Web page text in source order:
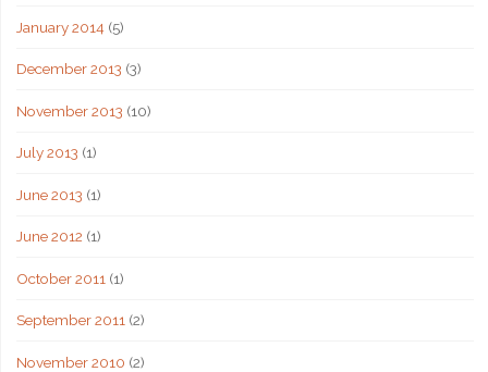
January 2014(5)
December 2013 (3)
November 2013 (10)
July 2013 (1)
June 2013 (1)
June 2012 (1)
October 2011 (1)
September 2011(2)
November 2010 (2)